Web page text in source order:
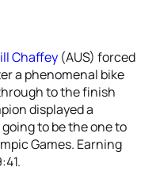
Chaffey (AUS) forced
a phenomenal bike
to the finish
displayed a
to be the one to
Games. Earning